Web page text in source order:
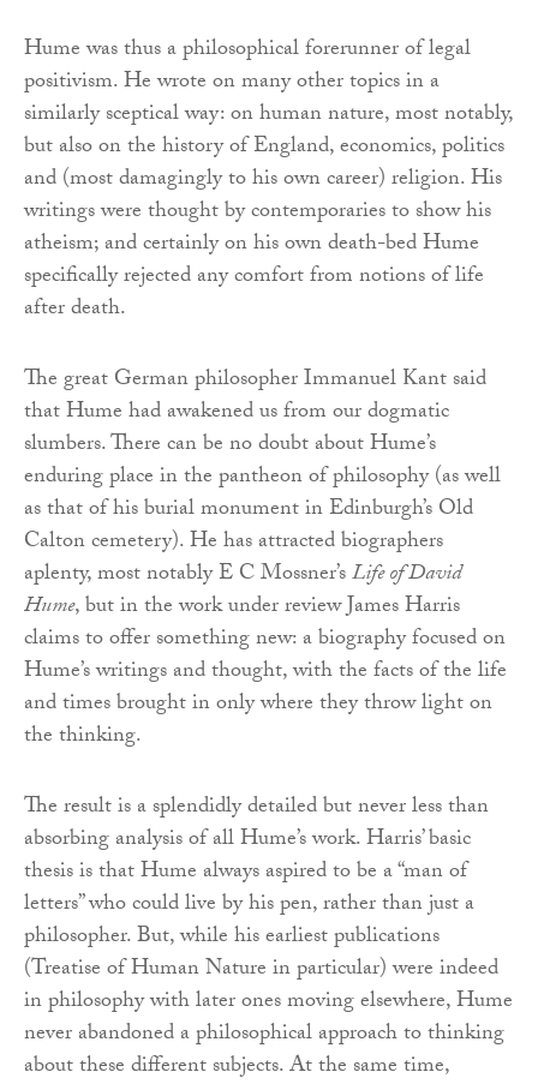
Hume was thus a philosophical forerunner of legal
positivism. He wrote on many other topics in a
similarly sceptical way: on human nature, most notably,
but also on the history of England, economics, politics
and (most damagingly to his own career) religion. His
writings were thought by contemporaries to show his
atheism; and certainly on his own death-bed Hume
specifically rejected any comfort from notions of life
after death.
The great German philosopher Immanuel Kant said
that Hume had awakened us from our dogmatic
slumbers. There can be no doubt about Hume’s
enduring place in the pantheon of philosophy (as well
as that of his burial monument in Edinburgh’s Old
Calton cemetery). He has attracted biographers
aplenty, most notably E C Mossner’sLife of David
Hume, but in the work under review James Harris
claims to offer something new: a biography focused on
Hume’s writings and thought, with the facts of the life
and times brought in only where they throw light on
the thinking.
The result is a splendidly detailed but never less than
absorbing analysis of all Hume’s work. Harris’ basic
thesis is that Hume always aspired to be a “man of
letters” who could live by his pen, rather than just a
philosopher. But, while his earliest publications
(Treatise of Human Nature in particular) were indeed
in philosophy with later ones moving elsewhere, Hume
never abandoned a philosophical approach to thinking
about these different subjects. At the same time,